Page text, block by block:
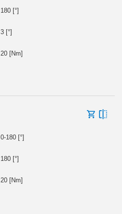
180 [°]
3 [°]
20 [Nm]
0-180 [°]
180 [°]
20 [Nm]